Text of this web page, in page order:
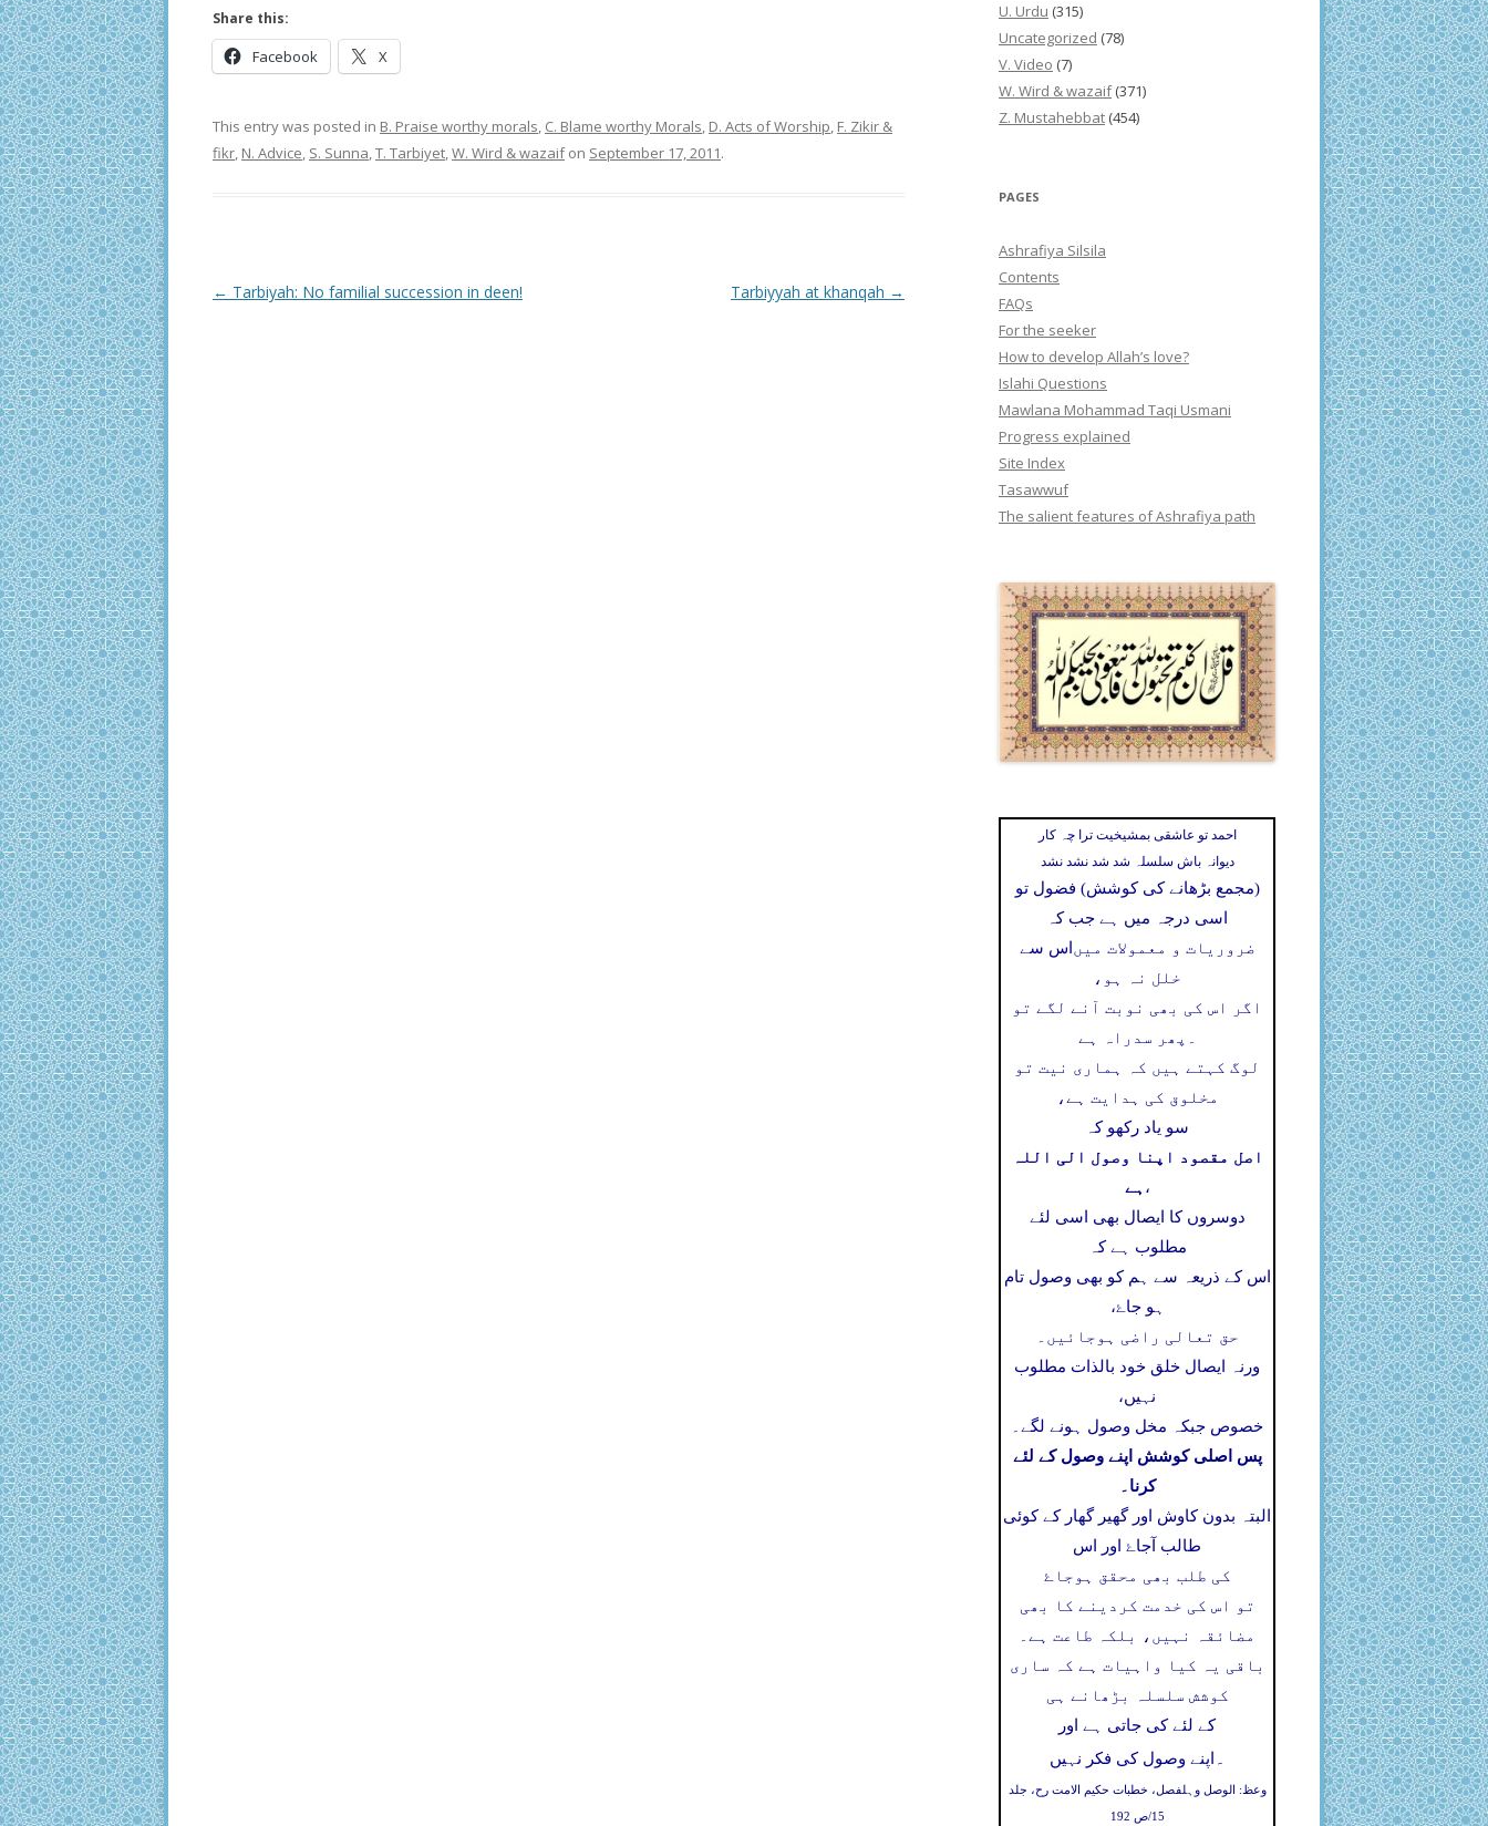
Share this:
Facebook X
This entry was posted in B. Praise worthy morals, C. Blame worthy Morals, D. Acts of Worship, F. Zikir &
fikr, N. Advice, S. Sunna,T. Tarbiyet,W. Wird & wazaifon September 17, 2011.
Post
← Tarbiyah: No familial succession in deen! Tarbiyyah at khanqah →
U. Urdu (315)
Uncategorized (78)
V. Video (7)
W. Wird & wazaif(371)
Z. Mustahebbat (454)
PAGES
Ashrafiya Silsila
Contents
FAQs
For the seeker
How to develop Allah’s love?
Islahi Questions
Mawlana Mohammad Taqi Usmani
Progress explained
Site Index
Tasawwuf
The salient features of Ashrafiya path
احمد تو عاشقی بمشیخیت ترا چہ کار
دیوانہ باش سلسلہ شد شد نشد نشد
(مجمع بڑھانے کی کوشش) فضول تو
اسی درجہ میں ہے جب کہ
اس سے ضروریات و معمولات میں
خلل نہ ہو،
اگر اس کی بھی نوبت آنے لگے تو
پھر سدراہ ہے ۔
لوگ کہتے ہیں کہ ہماری نیت تو
مخلوق کی ہدایت ہے،
سو یاد رکھو کہ
اصل مقصود اپنا وصول الی اللہ
ہے ،
دوسروں کا ایصال بھی اسی لئے
مطلوب ہے کہ
اس کے ذریعہ سے ہم کو بھی وصول تام
ہو جاۓ،
حق تعالی راضی ہوجائیں۔
ورنہ ایصال خلق خود بالذات مطلوب
نہیں،
خصوص جبکہ مخل وصول ہونے لگے۔
پس اصلی کوشش اپنے وصول کے لئے
کرنا۔
البتہ بدون کاوش اور گھیر گھار کے کوئی
طالب آجاۓ اور اس
کی طلب بھی محقق ہوجاۓ
تو اس کی خدمت کردینے کا بھی
مضائقہ نہیں، بلکہ طاعت ہے۔
باقی یہ کیا واہیات ہے کہ ساری
کوشش سلسلہ بڑھانے ہی
کے لئے کی جاتی ہے اور
اپنے وصول کی فکر نہیں ۔
وعظ: الوصل وہلفصل، خطبات حکیم الامت رح، جلد
15/ص 192